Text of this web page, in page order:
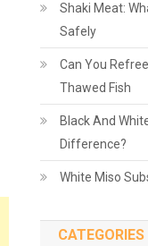
Shaki Meat:
Safely
Can You
Thawed Fish
Black And
Difference?
White Miso
CATEGORIES